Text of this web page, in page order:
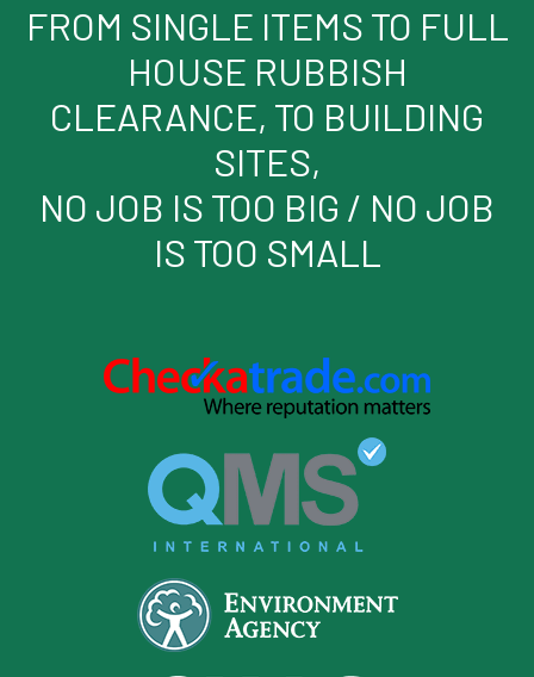
FROM SINGLE ITEMS TO FULL
HOUSE RUBBISH
CLEARANCE, TO BUILDING
SITES,
NO JOB IS TOO BIG / NO JOB
IS TOO SMALL